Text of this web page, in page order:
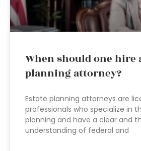
When should one hire
planning attorney?
Estate planning attorneys are
professionals who specialize in
planning and have a clear and
understanding of federal and